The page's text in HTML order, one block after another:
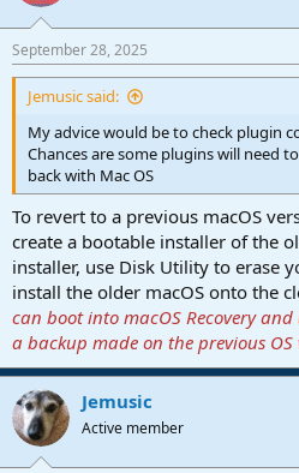
September 28, 2025
Jemusic said:
My advice would be to check plugin
Chances are some plugins will need
back with Mac OS
To revert to a previous macOS
create a bootable installer of the
installer, use Disk Utility to erase
install the older macOS onto the
can boot into macOS Recovery
a backup made on the previous OS
Jemusic
Active member